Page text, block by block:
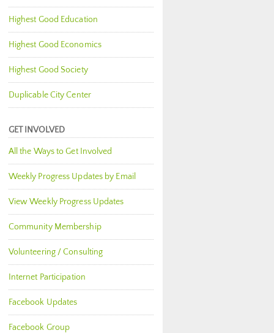
Highest Good Education
Highest Good Economics
Highest Good Society
Duplicable City Center
GET INVOLVED
All the Ways to Get Involved
Weekly Progress Updates by Email
View Weekly Progress Updates
Community Membership
Volunteering / Consulting
Internet Participation
Facebook Updates
Facebook Group